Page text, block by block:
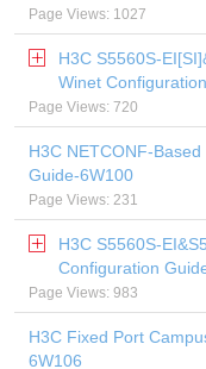
Page Views: 1027
H3C S5560S-
Winet
Page Views: 720
H3C NETCONF-
Guide-6W100
Page Views: 231
H3C S5560S-
Configuration
Page Views: 983
H3C Fixed Port
6W106